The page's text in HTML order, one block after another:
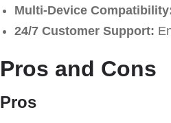
Multi-Device
24/7 Customer Support:
Pros and Cons
Pros